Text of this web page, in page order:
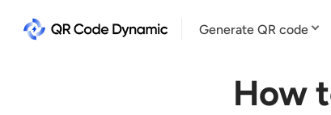
Generate QR code
How